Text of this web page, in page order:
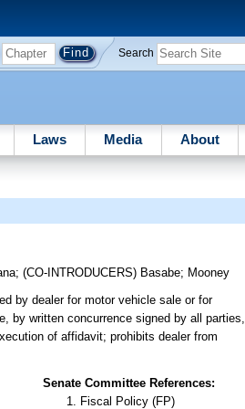
Search
Laws Media About
;(CO-INTRODUCERS) Basabe; Mooney
by dealer for motor vehicle sale or for
by written concurrence signed by all parties,
of affidavit; prohibits dealer from
Senate Committee References:
Fiscal Policy (FP)